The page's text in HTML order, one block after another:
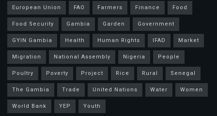
European Union
FAO Farmers Finance
Food
Food Security
Gambia Garden
Government
GYIN Gambia
Health Human Rights IFAD
Market
Migration
National Assembly Nigeria
People
Poultry
Poverty Project Rice Rural
Senegal
The Gambia
Trade United Nations Water
Women
World Bank
YEP Youth